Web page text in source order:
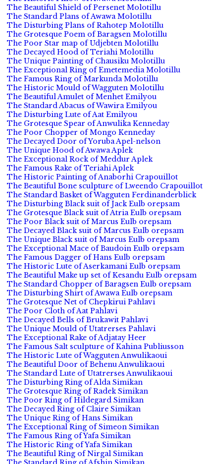
The Beautiful Shield of Persenet Molotillu
The Standard Plans of Awawa Molotillu
The Disturbing Plans of Rahotep Molotillu
The Grotesque Poem of Baragsen Molotillu
The Poor Star map of Udjebten Molotillu
The Decayed Hood of Teriahi Molotillu
The Unique Painting of Chausiku Molotillu
The Exceptional Ring of Emetemedia Molotillu
The Famous Ring of Markunda Molotillu
The Historic Mould of Wagguten Molotillu
The Beautiful Amulet of Menhet Emilyou
The Standard Abacus of Wawira Emilyou
The Disturbing Lute of Aat Emilyou
The Grotesque Spear of Anwulika Kenneday
The Poor Chopper of Mongo Kenneday
The Decayed Door of Yoruba Apel-nelson
The Unique Hood of Awawa Aplek
The Exceptional Rock of Meddur Aplek
The Famous Rake of Teriahi Aplek
The Historic Painting of Anaborhi Crapouillot
The Beautiful Bone sculpture of Lweendo Crapouillot
The Standard Basket of Wagguten Ferdinanderblick
The Disturbing Black suit of Jack Eulb orepsam
The Grotesque Black suit of Atria Eulb orepsam
The Poor Black suit of Marcus Eulb orepsam
The Decayed Black suit of Marcus Eulb orepsam
The Unique Black suit of Marcus Eulb orepsam
The Exceptional Mace of Baudoin Eulb orepsam
The Famous Dagger of Hans Eulb orepsam
The Historic Lute of Aserkamani Eulb orepsam
The Beautiful Make up set of Kesandu Eulb orepsam
The Standard Chopper of Baragsen Eulb orepsam
The Disturbing Shirt of Awawa Eulb orepsam
The Grotesque Net of Chepkirui Pahlavi
The Poor Cloth of Aat Pahlavi
The Decayed Bells of Brukawit Pahlavi
The Unique Mould of Utatrerses Pahlavi
The Exceptional Rake of Adjatay Heer
The Famous Salt sculpture of Kahina Publiusson
The Historic Lute of Wagguten Anwulikaoui
The Beautiful Door of Behenu Anwulikaoui
The Standard Lute of Utatrerses Anwulikaoui
The Disturbing Ring of Alda Simikan
The Grotesque Ring of Radek Simikan
The Poor Ring of Hildegard Simikan
The Decayed Ring of Claire Simikan
The Unique Ring of Hans Simikan
The Exceptional Ring of Simeon Simikan
The Famous Ring of Yafa Simikan
The Historic Ring of Yafa Simikan
The Beautiful Ring of Nirgal Simikan